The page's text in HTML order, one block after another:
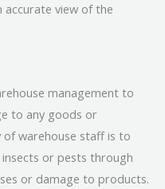
view of the
management to
to any goods or
warehouse staff is to
or pests through
or damage to products.